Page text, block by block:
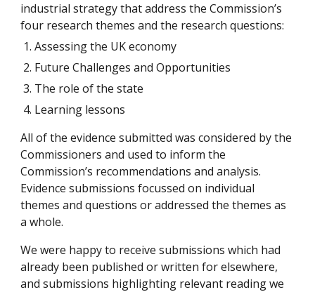
industrial strategy that address the Commission’s
four research themes and the research questions:
Assessing the UK economy
Future Challenges and Opportunities
The role of the state
Learning lessons
All of the evidence submitted was considered by the
Commissioners and used to inform the
Commission’s recommendations and analysis.
Evidence submissions focussed on individual
themes and questions or addressed the themes as
a whole.
We were happy to receive submissions which had
already been published or written for elsewhere,
and submissions highlighting relevant reading we